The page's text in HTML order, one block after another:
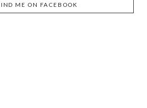
ME ON FACEBOOK